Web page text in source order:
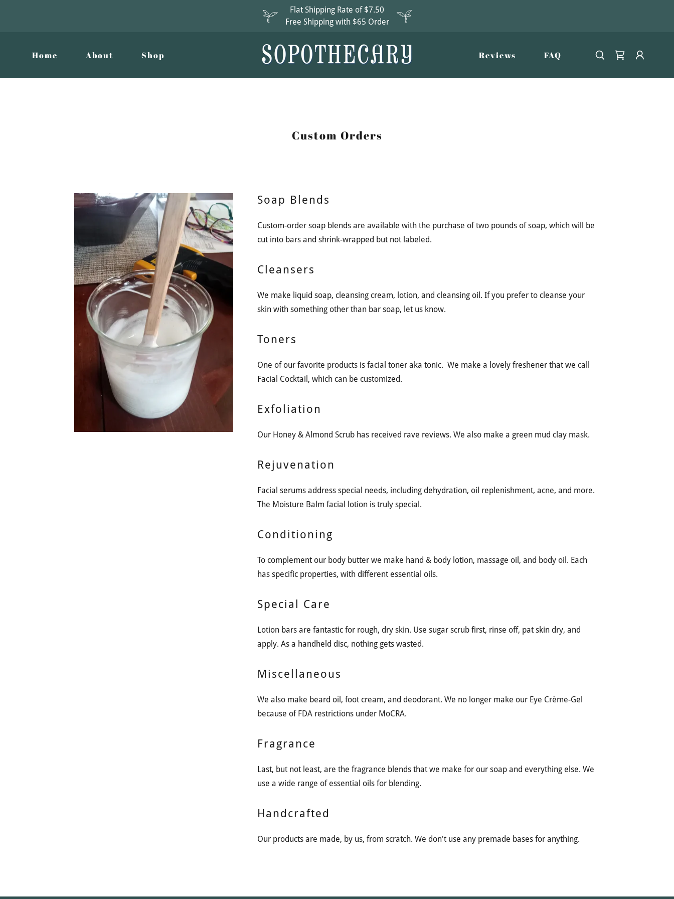
Flat Shipping Rate of $7.50
Free Shipping with $65 Order
Home About Shop Reviews FAQ
Custom Orders
Soap Blends
Custom-order soap blends are available with the purchase of two pounds of soap, which will be
cut into bars and shrink-wrapped but not labeled.
Cleansers
We make liquid soap, cleansing cream, lotion, and cleansing oil. If you prefer to cleanse your
skin with something other than bar soap, let us know.
Toners
One of our favorite products is facial toner aka tonic. We make a lovely freshener that we call
Facial Cocktail, which can be customized.
Exfoliation
Our Honey & Almond Scrub has received rave reviews. We also make a green mud clay mask.
Rejuvenation
Facial serums address special needs, including dehydration, oil replenishment, acne, and more.
The Moisture Balm facial lotion is truly special.
Conditioning
To complement our body butter we make hand & body lotion, massage oil, and body oil. Each
has specific properties, with different essential oils.
Special Care
Lotion bars are fantastic for rough, dry skin. Use sugar scrub first, rinse off, pat skin dry, and
apply. As a handheld disc, nothing gets wasted.
Miscellaneous
We also make beard oil, foot cream, and deodorant. We no longer make our Eye Crème-Gel
because of FDA restrictions under MoCRA.
Fragrance
Last, but not least, are the fragrance blends that we make for our soap and everything else. We
use a wide range of essential oils for blending.
Handcrafted
Our products are made, by us, from scratch. We don't use any premade bases for anything.